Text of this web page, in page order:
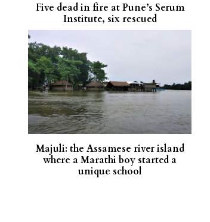
Five dead in fire at Pune’s Serum
Institute, six rescued
Majuli: the Assamese river island
where a Marathi boy started a
unique school